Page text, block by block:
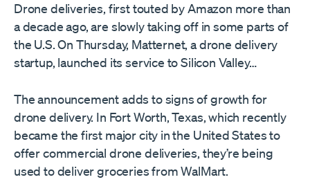
Drone deliveries, first touted by Amazon more than
a decade ago, are slowly taking off in some parts of
the U.S. On Thursday, Matternet, a drone delivery
startup, launched its service to Silicon Valley…
The announcement adds to signs of growth for
drone delivery. In Fort Worth, Texas, which recently
became the first major city in the United States to
offer commercial drone deliveries, they’re being
used to deliver groceries from WalMart.